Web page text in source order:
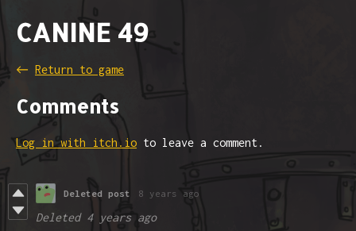
CANINE 49
← Return to game
Comments
Log in with itch.io to leave a comment.
Deleted post 8 years ago
Deleted 4 years ago